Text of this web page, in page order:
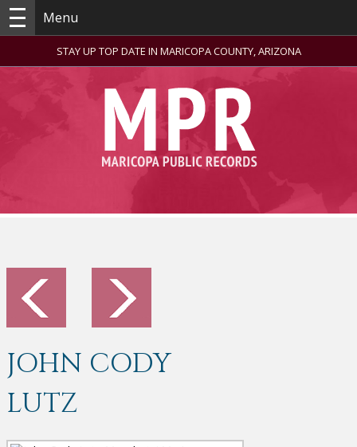
Menu
STAY UP TOP DATE IN MARICOPA COUNTY, ARIZONA
JOHN CODY
LUTZ